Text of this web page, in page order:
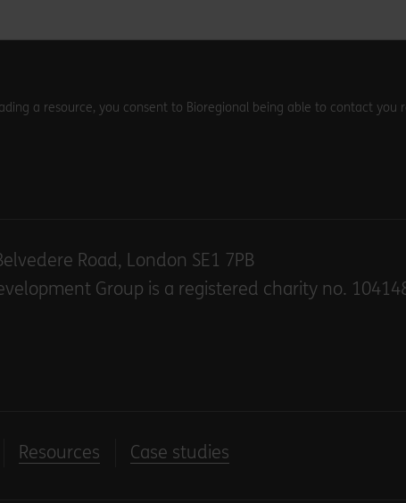
a resource, you consent to Bioregional being able to contact you
Road, London SE1 7PB
Group is a registered charity no.
Resources Case studies